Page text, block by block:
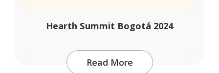
Hearth Summit Bogotá 2024
Read More